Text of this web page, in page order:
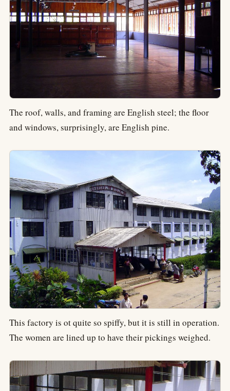
The roof, walls, and framing are English steel; the floor
and windows, surprisingly, are English pine.
This factory is ot quite so spiffy, but it is still in operation.
The women are lined up to have their pickings weighed.